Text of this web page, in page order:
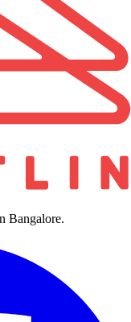
Bangalore.